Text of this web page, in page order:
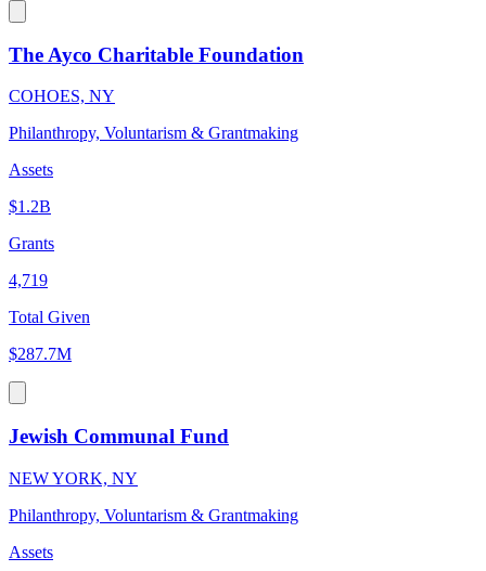
The Ayco Charitable Foundation
COHOES, NY
Philanthropy, Voluntarism & Grantmaking
Assets
$1.2B
Grants
4,719
Total Given
$287.7M
Jewish Communal Fund
NEW YORK, NY
Philanthropy, Voluntarism & Grantmaking
Assets